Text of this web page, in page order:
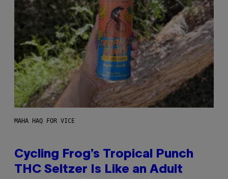
MAHA HAQ FOR VICE
Cycling Frog’s Tropical Punch
THC Seltzer Is Like an Adult